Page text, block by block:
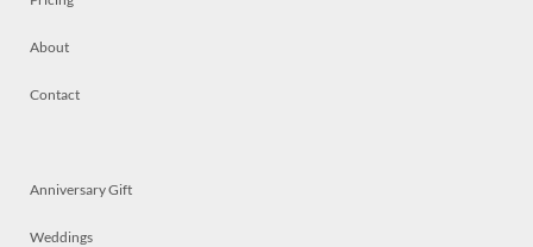
About
Contact
Anniversary Gift
Weddings